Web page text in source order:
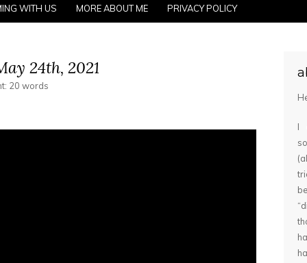
WITH US MORE ABOUT ME PRIVACY POLICY
24th, 2021
20 words
I